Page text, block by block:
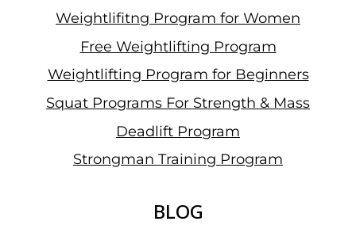
Weightlifitng Program for Women
Free Weightlifting Program
Weightlifting Program for Beginners
Squat Programs For Strength & Mass
Deadlift Program
Strongman Training Program
BLOG